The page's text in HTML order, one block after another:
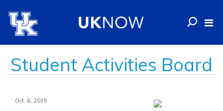
Student Activities Board
Oct. 6, 2015